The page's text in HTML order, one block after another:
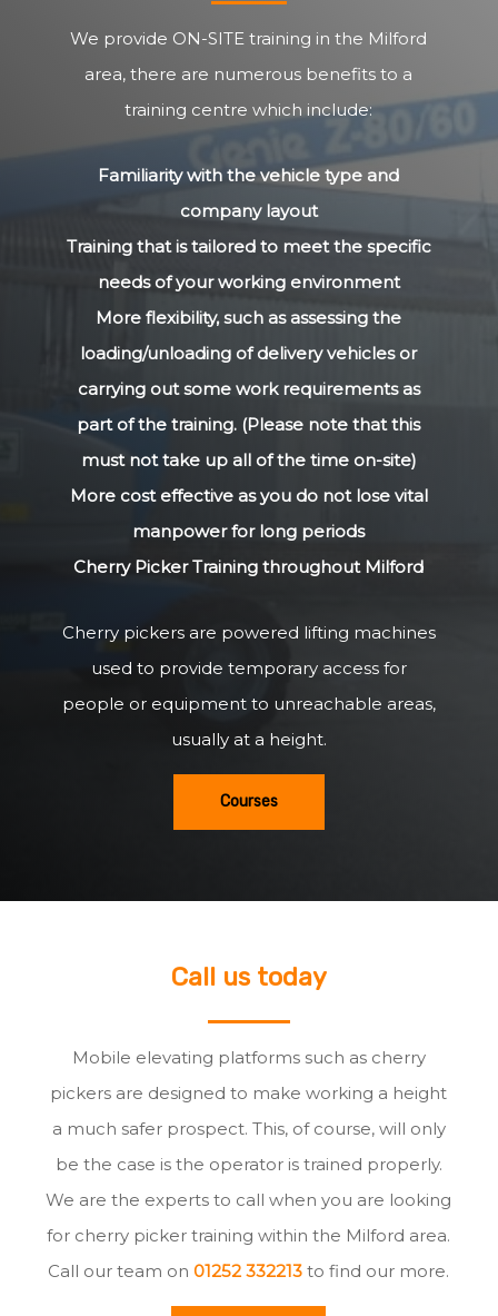
We provide ON-SITE training in the Milford
area, there are numerous benefits to a
training centre which include:
Familiarity with the vehicle type and
company layout
Training that is tailored to meet the specific
needs of your working environment
More flexibility, such as assessing the
loading/unloading of delivery vehicles or
carrying out some work requirements as
part of the training. (Please note that this
must not take up all of the time on-site)
More cost effective as you do not lose vital
manpower for long periods
Cherry Picker Training throughout Milford
Cherry pickers are powered lifting machines
used to provide temporary access for
people or equipment to unreachable areas,
usually at a height.
Courses
Call us today
Mobile elevating platforms such as cherry
pickers are designed to make working a height
a much safer prospect. This, of course, will only
be the case is the operator is trained properly.
We are the experts to call when you are looking
for cherry picker training within the Milford area.
Call our team on01252 332213 to find our more.